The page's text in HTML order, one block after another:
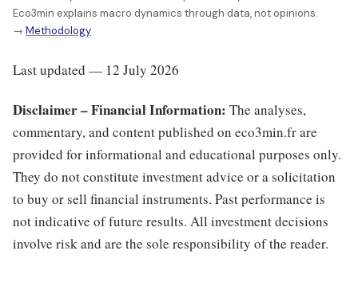
Eco3min explains macro dynamics through data, not opinions.
→ Methodology
Last updated — 12 July 2026
Disclaimer – Financial Information: The analyses,
commentary, and content published on eco3min.fr are
provided for informational and educational purposes only.
They do not constitute investment advice or a solicitation
to buy or sell financial instruments. Past performance is
not indicative of future results. All investment decisions
involve risk and are the sole responsibility of the reader.